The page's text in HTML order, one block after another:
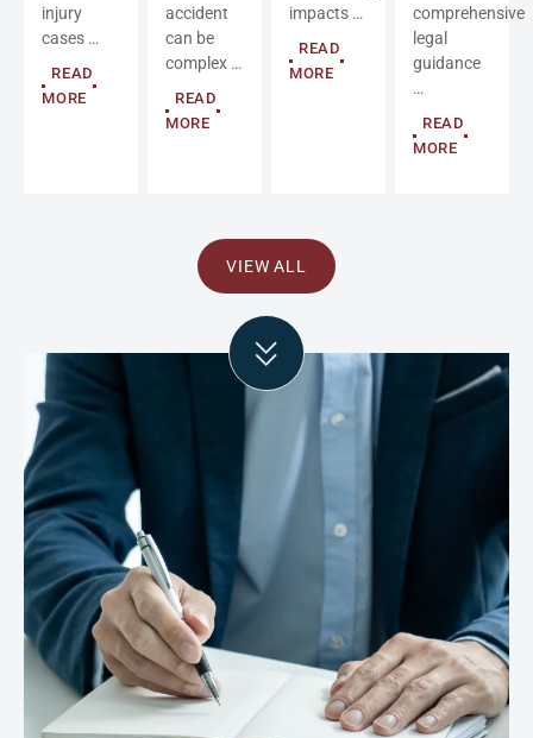
injury
cases …
READ
MORE
accident
can be
complex …
READ
MORE
impacts …
READ
MORE
comprehensive
legal
guidance
…
READ
MORE
VIEW ALL